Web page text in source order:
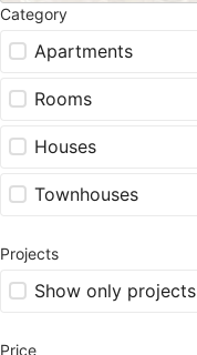
Category
Apartments
Rooms
Houses
Townhouses
Projects
Show only projects
Price